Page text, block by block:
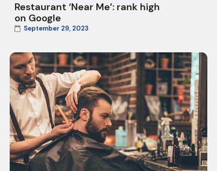
Restaurant ‘Near Me’: rank high
on Google
September 29, 2023